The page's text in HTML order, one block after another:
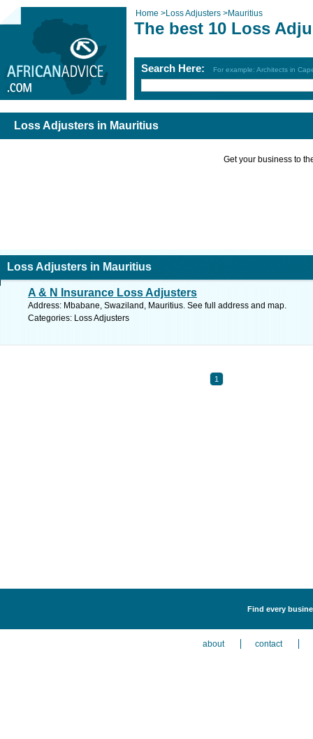
Home >Loss Adjusters >Mauritius
The best 10 Loss
Search Here: For example: Architects in
Loss Adjusters in Mauritius
Get your business to
Loss Adjusters in Mauritius
A & N Insurance Loss Adjusters
Address: Mbabane, Swaziland, Mauritius. See full address and map.
Categories: Loss Adjusters
1
Find every
about contact